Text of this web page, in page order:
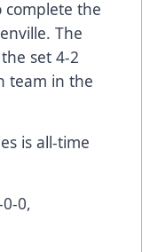
the
The
set 4-2
team in the
is all-time
0,